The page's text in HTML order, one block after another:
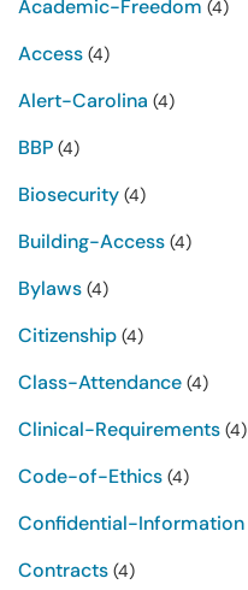
Academic-Freedom (4)
Access (4)
Alert-Carolina (4)
BBP (4)
Biosecurity (4)
Building-Access (4)
Bylaws (4)
Citizenship (4)
Class-Attendance (4)
Clinical-Requirements (4)
Code-of-Ethics (4)
Confidential-Information
Contracts (4)